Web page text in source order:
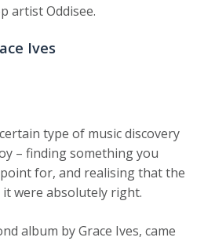
artist Oddisee.
Ives
type of music discovery
– finding something you
for, and realising that the
were absolutely right.
album by Grace Ives, came